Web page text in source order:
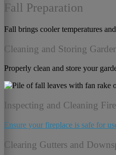
Fall Preparation
Fall brings cooler temperatures
Cleaning and Storing
Properly clean and store your
Inspecting and Cleaning
Ensure your fireplace is safe for
Clearing Gutters and